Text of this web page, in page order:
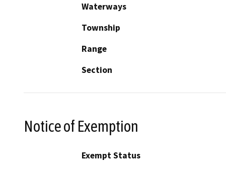
Waterways
Township
Range
Section
Notice of Exemption
Exempt Status